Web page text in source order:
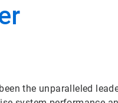
the unparalleled